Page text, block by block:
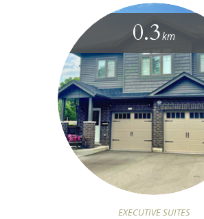
0.3km
EXECUTIVE SUITES